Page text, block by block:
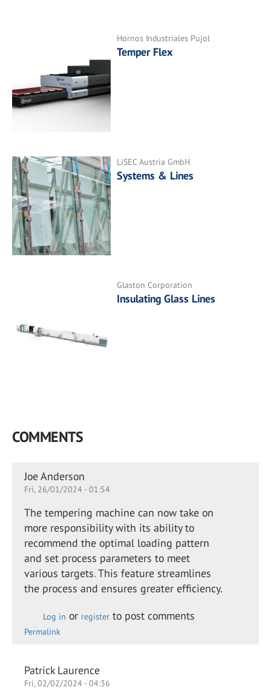
Hornos Industriales Pujol
Temper Flex
LiSEC Austria GmbH
Systems & Lines
Glaston Corporation
Insulating Glass Lines
COMMENTS
Joe Anderson
Fri, 26/01/2024 - 01:54
The tempering machine can now take on
more responsibility with its ability to
recommend the optimal loading pattern
and set process parameters to meet
various targets.This feature streamlines
the process and ensures greater efficiency.
Log in or register to post comments
Permalink
Patrick Laurence
Fri, 02/02/2024 - 04:36